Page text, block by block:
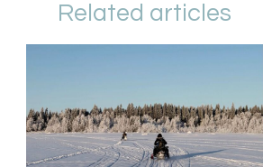
Related articles